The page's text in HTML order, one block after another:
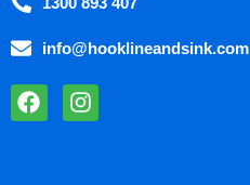
info@hooklineandsink.com